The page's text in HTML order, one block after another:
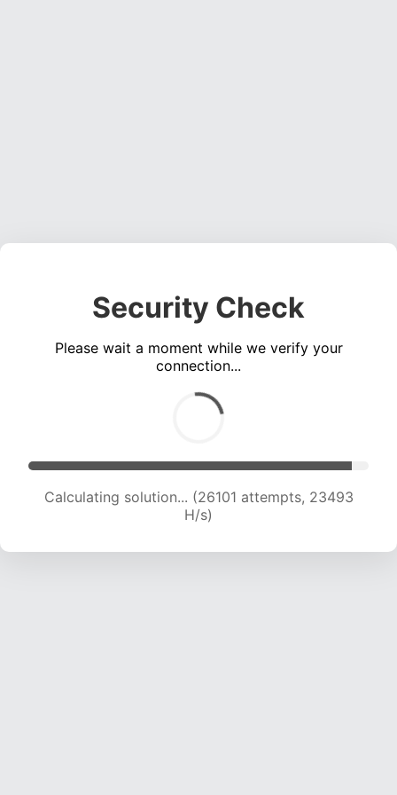
Security Check
Please wait a moment while we verify your
connection...
Calculating solution... (26101 attempts, 23493
H/s)